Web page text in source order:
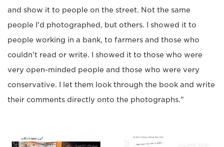
and show it to people on the street. Not the same
people I'd photographed, but others. I showed it to
people working in a bank, to farmers and those who
couldn't read or write. I showed it to those who were
very open-minded people and those who were very
conservative. I let them look through the book and write
their comments directly onto the photographs."